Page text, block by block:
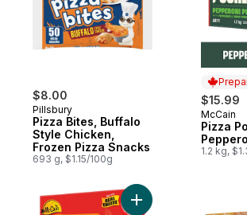
$8.00
Pillsbury
Pizza Bites, Buffalo
Style Chicken,
Frozen Pizza Snacks
693 g, $1.15/100g
$15.99
McCain
Pizza
1.2 kg,
Add Pizza Pockets